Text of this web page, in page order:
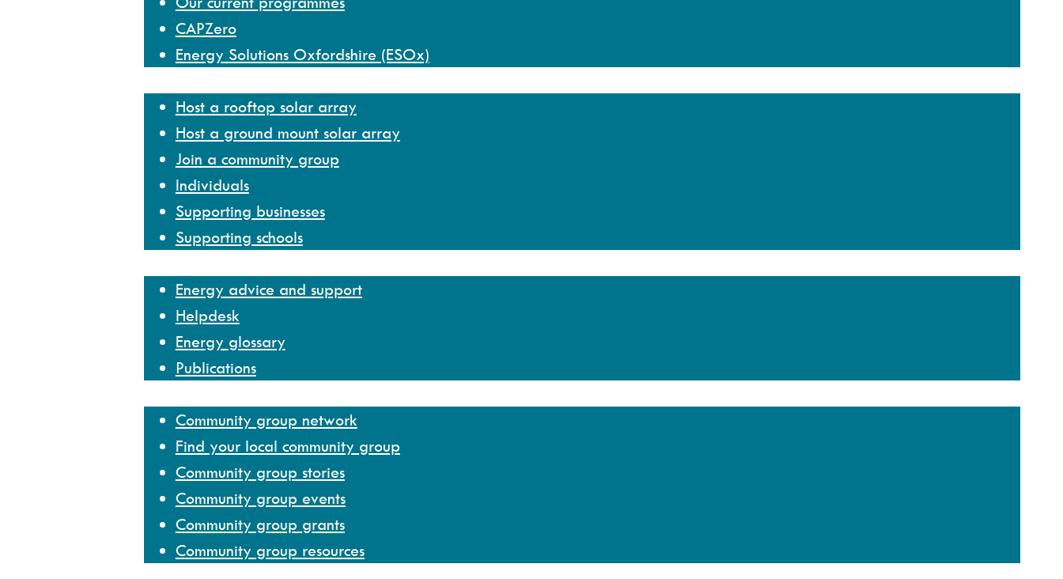
CAPZero
Energy Solutions Oxfordshire (ESOx)
Host a rooftop solar array
Host a ground mount solar array
Join a community group
Individuals
Supporting businesses
Supporting schools
Energy advice and support
Helpdesk
Energy glossary
Publications
Community group network
Find your local community group
Community group stories
Community group events
Community group grants
Community group resources